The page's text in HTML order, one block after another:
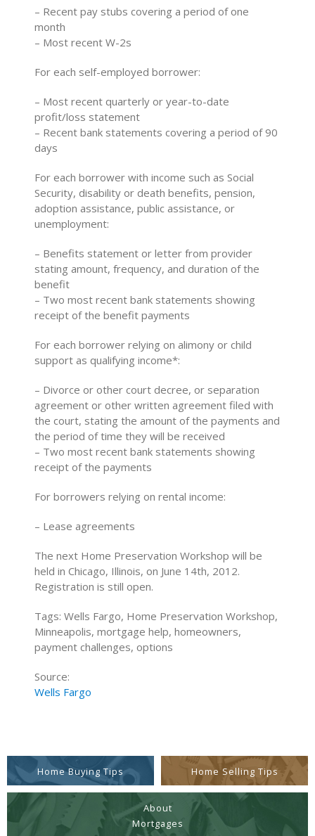
– Recent pay stubs covering a period of one
month
– Most recent W-2s
For each self-employed borrower:
– Most recent quarterly or year-to-date
profit/loss statement
– Recent bank statements covering a period of 90
days
For each borrower with income such as Social
Security, disability or death benefits, pension,
adoption assistance, public assistance, or
unemployment:
– Benefits statement or letter from provider
stating amount, frequency, and duration of the
benefit
– Two most recent bank statements showing
receipt of the benefit payments
For each borrower relying on alimony or child
support as qualifying income*:
– Divorce or other court decree, or separation
agreement or other written agreement filed with
the court, stating the amount of the payments and
the period of time they will be received
– Two most recent bank statements showing
receipt of the payments
For borrowers relying on rental income:
– Lease agreements
The next Home Preservation Workshop will be
held in Chicago, Illinois, on June 14th, 2012.
Registration is still open.
Tags: Wells Fargo, Home Preservation Workshop,
Minneapolis, mortgage help, homeowners,
payment challenges, options
Source:
Wells Fargo
Home Buying Tips Home Selling Tips
About
Mortgages